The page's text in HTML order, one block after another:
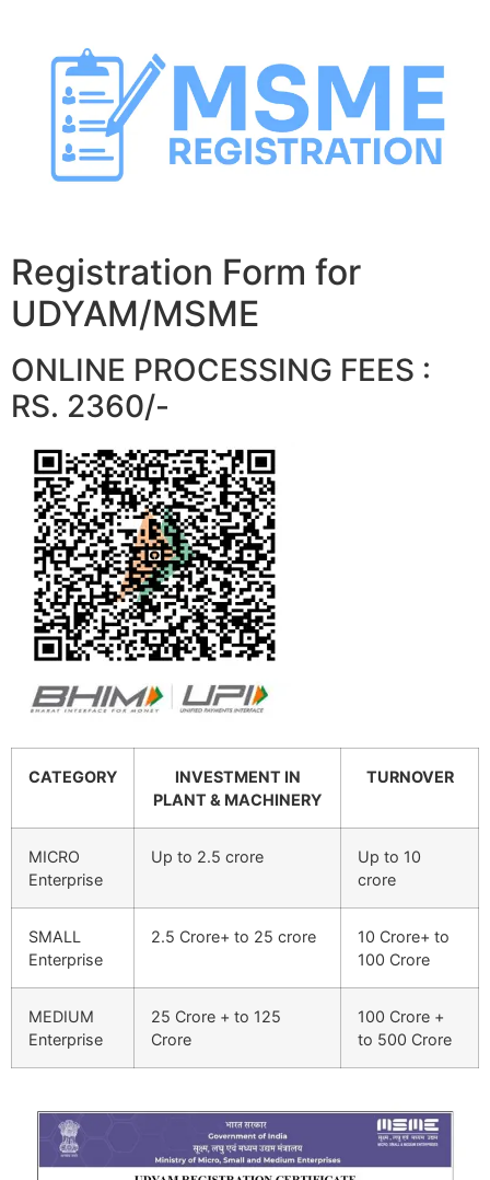
content
Registration Form for
UDYAM/MSME
ONLINE PROCESSING FEES :
RS. 2360/-
CATEGORY
INVESTMENT IN
PLANT & MACHINERY
TURNOVER
MICRO
Enterprise
Up to 2.5 crore
Up to 10
crore
SMALL
Enterprise
2.5 Crore+ to 25 crore
10 Crore+ to
100 Crore
MEDIUM
Enterprise
25 Crore + to 125
Crore
100 Crore +
to 500 Crore